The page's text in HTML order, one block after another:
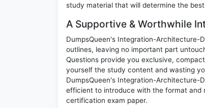
study material that will determine the
A Supportive & Worthwhile
DumpsQueen's Integration-Architecture-
outlines, leaving no important part
Questions provide you exclusive,
yourself the study content and wasting
DumpsQueen's Integration-Architecture-
efficient to introduce with the format and
certification exam paper.